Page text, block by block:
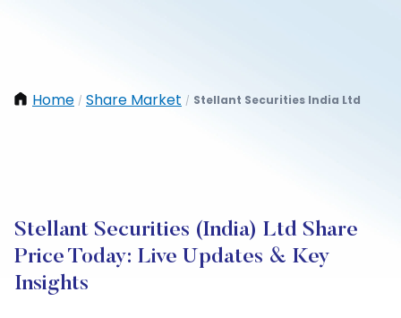
Home / Share Market / Stellant Securities India Ltd
Stellant Securities (India) Ltd Share
Price Today: Live Updates & Key
Insights